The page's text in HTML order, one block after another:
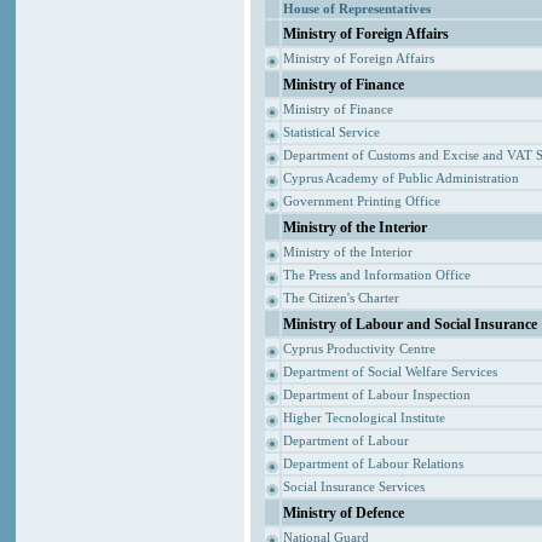
House of Representatives
Ministry of Foreign Affairs
Ministry of Foreign Affairs
Ministry of Finance
Ministry of Finance
Statistical Service
Department of Customs and Excise and VAT
Cyprus Academy of Public Administration
Government Printing Office
Ministry of the Interior
Ministry of the Interior
The Press and Information Office
The Citizen's Charter
Ministry of Labour and Social Insurance
Cyprus Productivity Centre
Department of Social Welfare Services
Department of Labour Inspection
Higher Tecnological Institute
Department of Labour
Department of Labour Relations
Social Insurance Services
Ministry of Defence
National Guard